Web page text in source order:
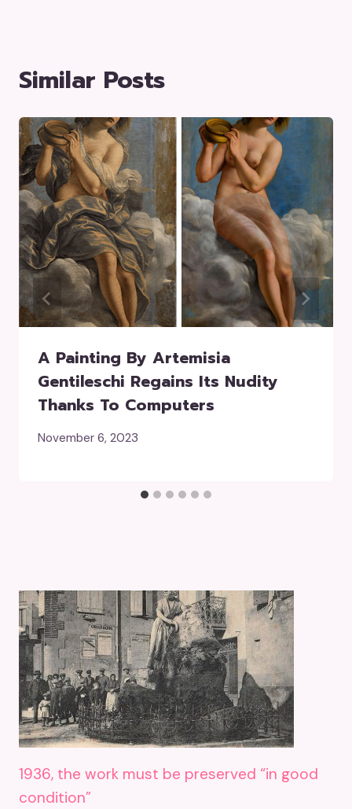
Similar Posts
A Painting By Artemisia
Gentileschi Regains Its Nudity
Thanks To Computers
November 6, 2023
1936, the work must be preserved “in good
condition”